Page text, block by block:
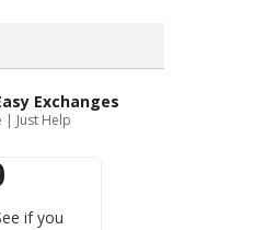
Exchanges
| Just Help
if you